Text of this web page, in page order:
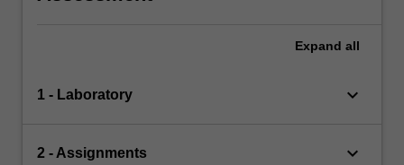
Expand all
1 - Laboratory keyboard_arrow_down
2 - Assignments keyboard_arrow_down